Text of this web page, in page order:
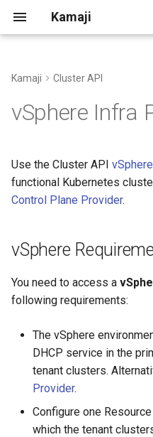
Kamaji
y
e
o
s
a
r
t
Kamaji on AWS
Kamaji on Azure
Tenant Worker Nodes
Konnectivity
Install the IPAM Provider
Generate the Cluster
Additional cloud-init
Apply the Cluster Manifest
Access the Tenant Cluster
Cloud Controller Manager
Certificates Lifecycle
Pausing Reconciliations
Datastore Overrides
GitOps
Kamaji Console
Kubeconfig Generator
CNCF Conformance
Releases and Versions
Kamaji Cluster API
vSphere Infra
Use the Cluster API
functional Kubernetes
Control Plane Provider.
vSphere
You need to access a
following requirements:
The vSphere
DHCP service in the
tenant clusters.
Provider.
Configure one
which the tenant